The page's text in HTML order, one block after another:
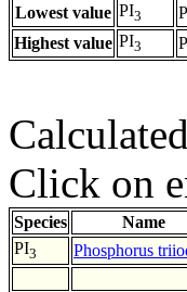
Lowest value PI3
Highest value PI3
Click on
Species Name
PI3 Phosphorus